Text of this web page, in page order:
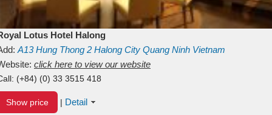
Lotus Hotel Halong
A13Hung Thong 2 Halong City Quang Ninh Vietnam
click here to view our website
(+84) (0) 33 3515 418
Show price | Detail